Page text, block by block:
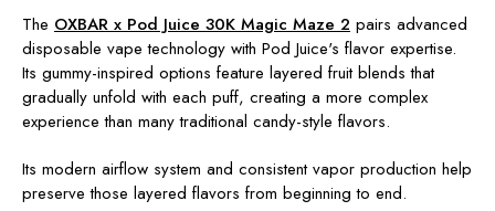
The OXBAR x Pod Juice 30K Magic Maze 2 pairs advanced
disposable vape technology with Pod Juice's flavor expertise.
Its gummy-inspired options feature layered fruit blends that
gradually unfold with each puff, creating a more complex
experience than many traditional candy-style flavors.
Its modern airflow system and consistent vapor production help
preserve those layered flavors from beginning to end.